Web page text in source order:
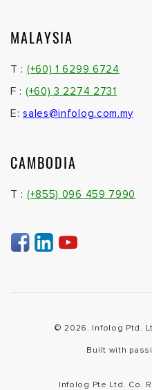
MALAYSIA
T : (+60) 1 6299 6724
F : (+60) 3 2274 2731
E:sales@infolog.com.my
CAMBODIA
T : (+855) 096 459 7990
© 2026. Infolog Ptd.
Built with
Infolog Pte Ltd. Co.